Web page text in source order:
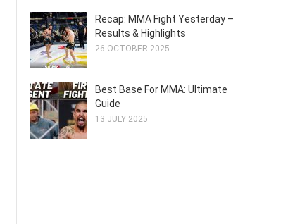
Recap: MMA Fight Yesterday –
Results & Highlights
26 OCTOBER 2025
Best Base For MMA: Ultimate
Guide
13 JULY 2025